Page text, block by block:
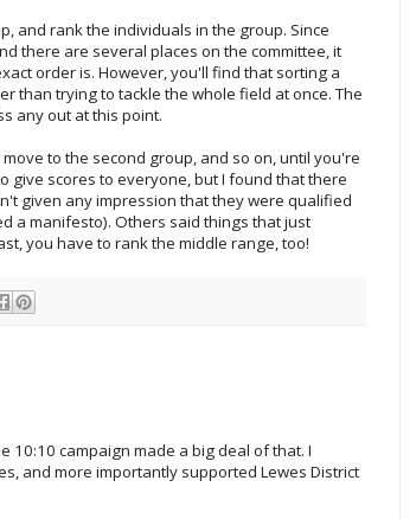
and rank the individuals in the group. Since
there are several places on the committee, it
order is. However, you'll find that sorting a
than trying to tackle the whole field at once. The
any out at this point.
to the second group, and so on, until you're
give scores to everyone, but I found that there
given any impression that they were qualified
a manifesto). Others said things that just
you have to rank the middle range, too!
10:10 campaign made a big deal of that. I
and more importantly supported Lewes District